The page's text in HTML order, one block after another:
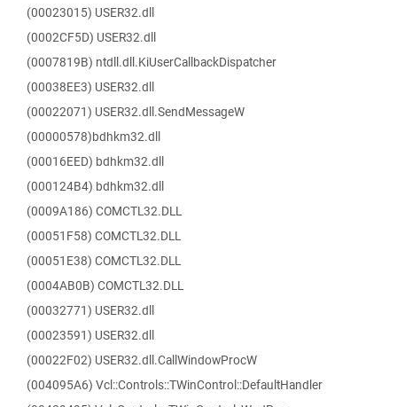
(00023015) USER32.dll
(0002CF5D) USER32.dll
(0007819B) ntdll.dll.KiUserCallbackDispatcher
(00038EE3) USER32.dll
(00022071) USER32.dll.SendMessageW
(00000578)bdhkm32.dll
(00016EED) bdhkm32.dll
(000124B4) bdhkm32.dll
(0009A186) COMCTL32.DLL
(00051F58) COMCTL32.DLL
(00051E38) COMCTL32.DLL
(0004AB0B) COMCTL32.DLL
(00032771) USER32.dll
(00023591) USER32.dll
(00022F02) USER32.dll.CallWindowProcW
(004095A6) Vcl::Controls::TWinControl::DefaultHandler